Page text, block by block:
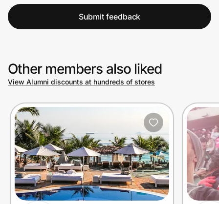
Submit feedback
Other members also liked
View Alumni discounts at hundreds of stores